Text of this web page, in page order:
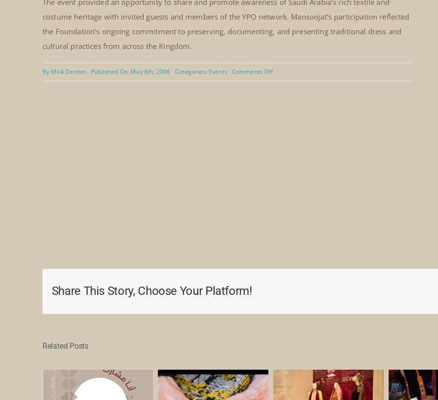
costume heritage with invited guests and members of the YPO network. Mansoojat’s participation reflected
the Foundation’s ongoing commitment to preserving, documenting, and presenting traditional dress and
cultural practices from across the Kingdom.
By Mick Denton Published On: May 8th, 2006 Categories: Events Comments Offon
YPO
Share This Story, Choose Your Platform!
Related Posts